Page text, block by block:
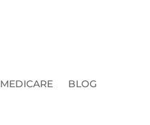
MEDICARE BLOG